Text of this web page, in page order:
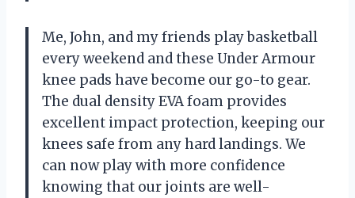
Me, John, and my friends play basketball
every weekend and these Under Armour
knee pads have become our go-to gear.
The dual density EVA foam provides
excellent impact protection, keeping our
knees safe from any hard landings. We
can now play with more confidence
knowing that our joints are well-